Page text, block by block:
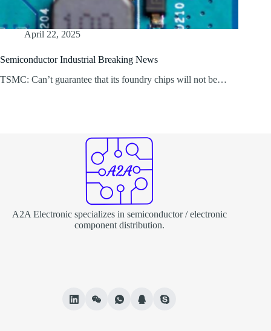
April 22, 2025
Semiconductor Industrial Breaking News
TSMC: Can’t guarantee that its foundry chips will not be…
A2A Electronic specializes in semiconductor / electronic
component distribution.